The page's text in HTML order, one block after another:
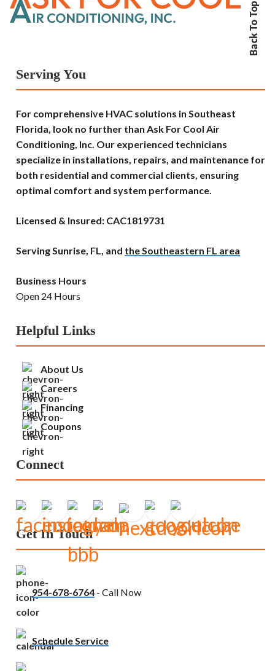
Back To Top
Serving You
For comprehensive HVAC solutions in Southeast
Florida, look no further than Ask For Cool Air
Conditioning, Inc. Our experienced technicians
specialize in installations, repairs, and maintenance for
both residential and commercial clients, ensuring
optimal comfort and system performance.
Licensed & Insured: CAC1819731
Serving Sunrise, FL, and the Southeastern FL area
Business Hours
Open 24 Hours
Helpful Links
About Us
Careers
Financing
Coupons
Connect
Get In Touch
954-678-6764 - Call Now
Schedule Service